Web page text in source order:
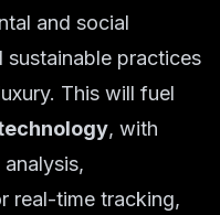
and social
practices
This will fuel
, with
real-time tracking,